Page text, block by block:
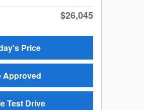
$26,045
Price
Approved
Test Drive